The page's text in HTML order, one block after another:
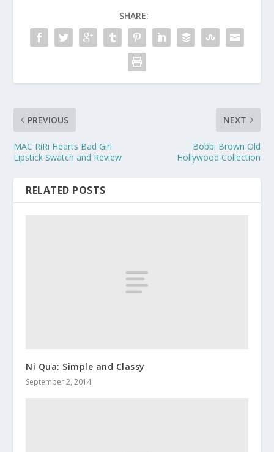
SHARE:
PREVIOUS
MAC RiRi Hearts Bad Girl
Lipstick Swatch and Review
NEXT
Bobbi Brown Old
Hollywood Collection
RELATED POSTS
Ni Qua: Simple and Classy
September 2, 2014